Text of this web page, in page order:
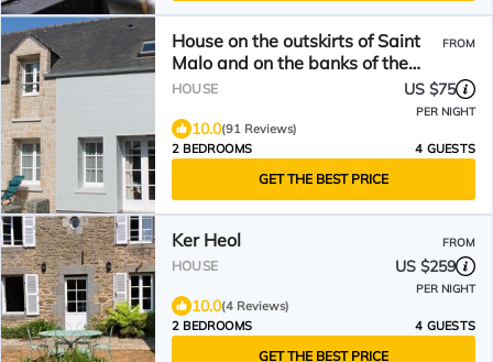
House on the outskirts of Saint
Malo and on the banks of the
Rance, 2 bedrooms, 2
FROM
HOUSE US $75
PER NIGHT
10.0(91 Reviews)
2 BEDROOMS
4 GUESTS
GET THE BEST PRICE
Ker Heol FROM
HOUSE US $259
PER NIGHT
10.0(4 Reviews)
2 BEDROOMS
4 GUESTS
GET THE BEST PRICE